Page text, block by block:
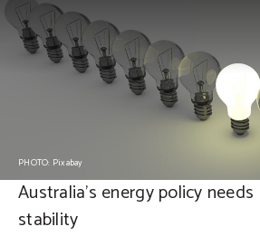
PHOTO: Pixabay
Australia's energy policy
stability